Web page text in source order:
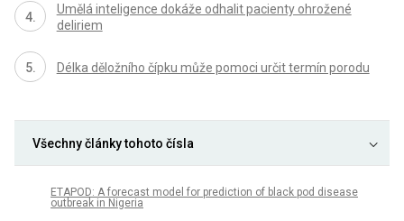
Umělá inteligence dokáže odhalit pacienty ohrožené
deliriem
Délka děložního čípku může pomoci určit termín porodu
Všechny články tohoto čísla
ETAPOD: A forecast model for prediction of black pod disease
outbreak in Nigeria